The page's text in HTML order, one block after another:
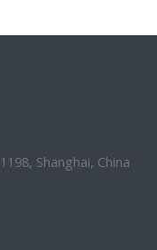
Shanghai, China